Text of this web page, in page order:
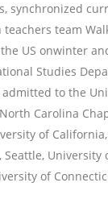
synchronized
team
US onwinter
Studies
to the
Carolina
of
of